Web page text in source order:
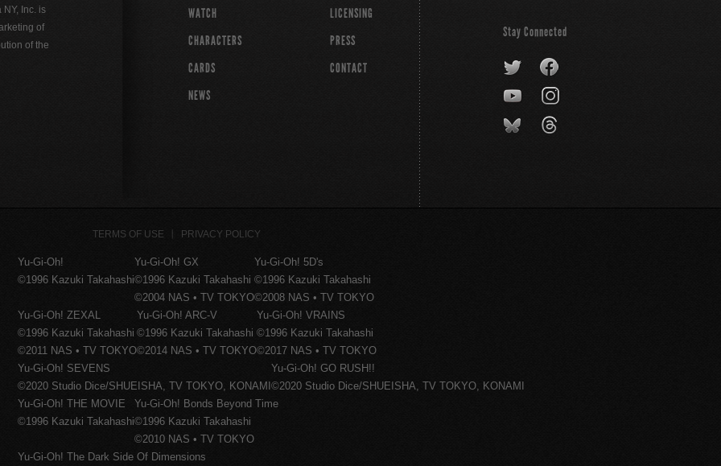
Inc. is
of
of the
WATCH
CHARACTERS
CARDS
NEWS
LICENSING
PRESS
CONTACT
Stay Connected
TERMS OF USE PRIVACY POLICY
Yu-Gi-Oh!
©1996 Kazuki Takahashi
Yu-Gi-Oh! GX
©1996 Kazuki Takahashi
©2004 NAS • TV TOKYO
Yu-Gi-Oh! 5D's
©1996 Kazuki Takahashi
©2008 NAS • TV TOKYO
Yu-Gi-Oh! ZEXAL
©1996 Kazuki Takahashi
©2011 NAS • TV TOKYO
Yu-Gi-Oh! ARC-V
©1996 Kazuki Takahashi
©2014 NAS • TV TOKYO
Yu-Gi-Oh! VRAINS
©1996 Kazuki Takahashi
©2017 NAS • TV TOKYO
Yu-Gi-Oh! SEVENS
©2020 Studio Dice/SHUEISHA, TV TOKYO, KONAMI
Yu-Gi-Oh! GO RUSH!!
©2020 Studio Dice/SHUEISHA, TV TOKYO, KONAMI
Yu-Gi-Oh! THE MOVIE
©1996 Kazuki Takahashi
Yu-Gi-Oh! Bonds Beyond Time
©1996 Kazuki Takahashi
©2010 NAS • TV TOKYO
Yu-Gi-Oh! The Dark Side Of Dimensions